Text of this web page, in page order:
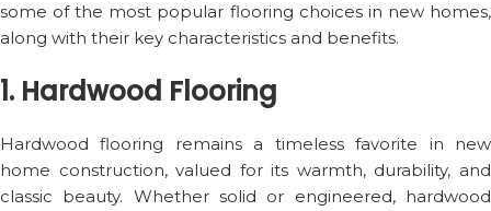
some of the most popular flooring choices in new homes,
along with their key characteristics and benefits.
1. Hardwood Flooring
Hardwood flooring remains a timeless favorite in new
home construction, valued for its warmth, durability, and
classic beauty. Whether solid or engineered, hardwood